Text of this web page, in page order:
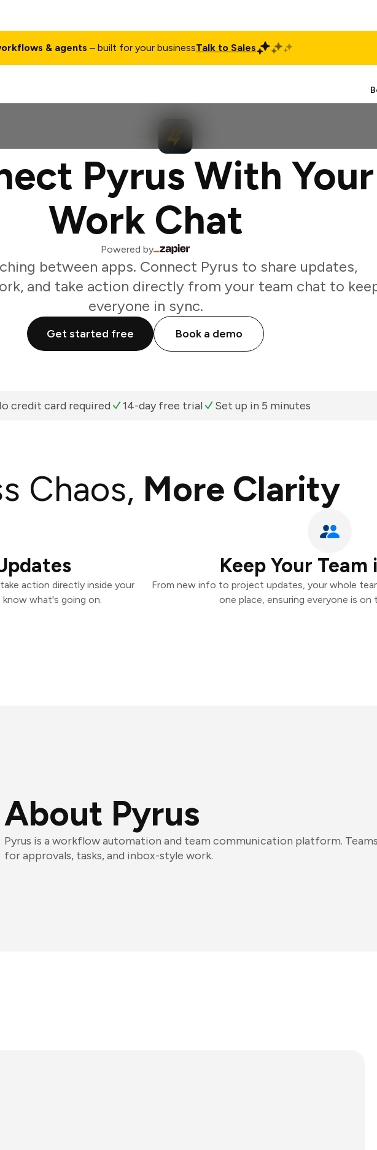
& agents – built for your businessTalk to Sales
Pyrus With Your
Work Chat
Powered by
between apps. Connect Pyrus to share updates,
and take action directly from your team chat to
everyone in sync.
Get started free Book a demo
credit card required 14-day free trial Set up in 5 minutes
Chaos, More Clarity
action directly inside your
what's going on.
Keep Your Team
From new info to project updates, your whole
one place, ensuring everyone is on
About Pyrus
Pyrus is a workflow automation and team communication platform.
for approvals, tasks, and inbox-style work.